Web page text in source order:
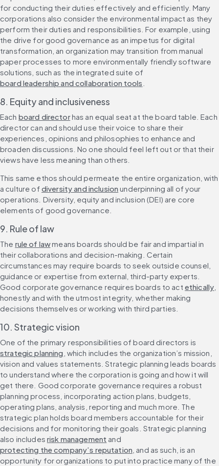
for conducting their duties effectively and efficiently. Many
corporations also consider the environmental impact as they
perform their duties and responsibilities. For example, using
the drive for good governance as an impetus for digital
transformation, an organization may transition from manual
paper processes to more environmentally friendly software
solutions, such as the integrated suite of
board leadership and collaboration tools
8. Equity and inclusiveness
Each board director has an equal seat at the board table. Each
director can and should use their voice to share their
experiences, opinions and philosophies to enhance and
broaden discussions. No one should feel left out or that their
views have less meaning than others.
This same ethos should permeate the entire organization, with
a culture of diversity and inclusion underpinning all of your
operations. Diversity, equity and inclusion (DEI) are core
elements of good governance.
9. Rule of law
The rule of law means boards should be fair and impartial in
their collaborations and decision-making. Certain
circumstances may require boards to seek outside counsel,
guidance or expertise from external, third-party experts.
Good corporate governance requires boards to act ethically
honestly and with the utmost integrity, whether making
decisions themselves or working with third parties.
10. Strategic vision
One of the primary responsibilities of board directors is
strategic planning , which includes the organization’s mission,
vision and values statements. Strategic planning leads boards
to understand where the corporation is going and how it will
get there. Good corporate governance requires a robust
planning process, incorporating action plans, budgets,
operating plans, analysis, reporting and much more. The
strategic plan holds board members accountable for their
decisions and for monitoring their goals. Strategic planning
also includes risk management and
protecting the company’s reputation, and as such, is an
opportunity for organizations to put into practice many of the